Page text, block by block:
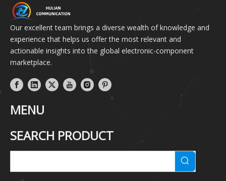
Our excellent team brings a diverse wealth of knowledge and
experience that helps us offer the most relevant and
actionable insights into the global electronic-component
marketplace.
MENU
SEARCH PRODUCT